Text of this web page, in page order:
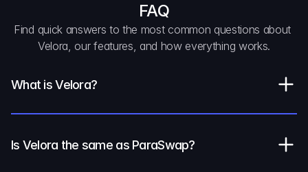
FAQ
Find quick answers to the most common questions about
Velora, our features, and how everything works.
What is Velora?
Is Velora the same as ParaSwap?